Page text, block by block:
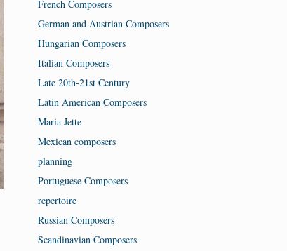
French Composers
German and Austrian Composers
Hungarian Composers
Italian Composers
Late 20th-21st Century
Latin American Composers
Maria Jette
Mexican composers
planning
Portuguese Composers
repertoire
Russian Composers
Scandinavian Composers